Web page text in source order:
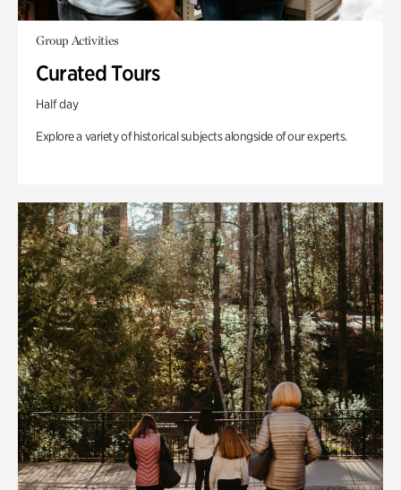
Group Activities
Curated Tours
Half day
Explore a variety of historical subjects alongside of our experts.